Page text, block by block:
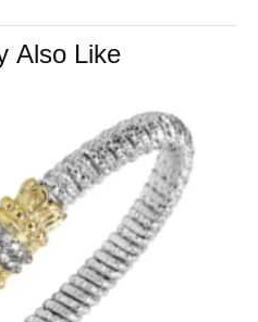
Also Like